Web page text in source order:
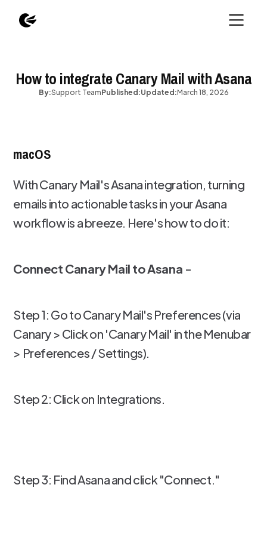
How to integrate Canary Mail with Asana
By:Support TeamPublished:Updated:March 18, 2026
macOS
With Canary Mail's Asana integration, turning
emails into actionable tasks in your Asana
workflow is a breeze. Here's how to do it:
Connect Canary Mail to Asana -
Step 1: Go to Canary Mail's Preferences (via
Canary > Click on 'Canary Mail' in the Menubar
> Preferences / Settings).
Step 2: Click on Integrations.
Step 3: Find Asana and click "Connect."